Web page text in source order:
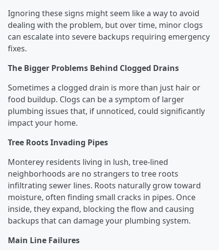
Ignoring these signs might seem like a way to avoid
dealing with the problem, but over time, minor clogs
can escalate into severe backups requiring emergency
fixes.
The Bigger Problems Behind Clogged Drains
Sometimes a clogged drain is more than just hair or
food buildup. Clogs can be a symptom of larger
plumbing issues that, if unnoticed, could significantly
impact your home.
Tree Roots Invading Pipes
Monterey residents living in lush, tree-lined
neighborhoods are no strangers to tree roots
infiltrating sewer lines. Roots naturally grow toward
moisture, often finding small cracks in pipes. Once
inside, they expand, blocking the flow and causing
backups that can damage your plumbing system.
Main Line Failures